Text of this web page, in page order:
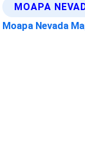
MOAPA
Moapa Nevada